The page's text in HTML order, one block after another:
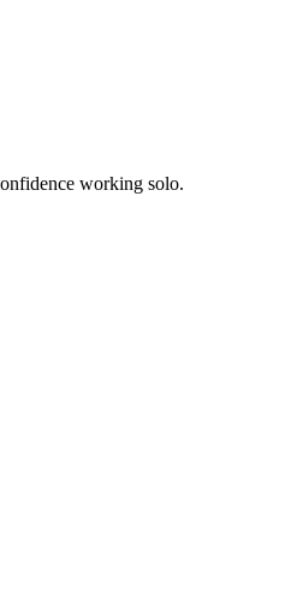
working solo.